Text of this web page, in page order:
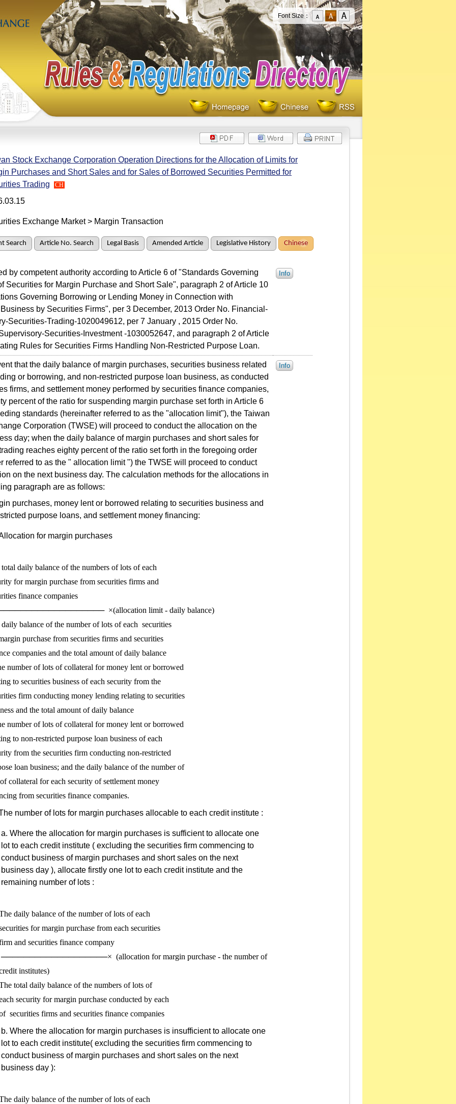
Font Size：
Stock Exchange Corporation Operation Directions for the Allocation of Limits for
Purchases and Short Sales and for Sales of Borrowed Securities Permitted for
Trading
CH
Exchange Market > Margin Transaction
Search Article No. Search Legal Basis Amended Article Legislative History Chinese
by competent authority according to Article 6 of "Standards Governing
Securities for Margin Purchase and Short Sale", paragraph 2 of Article 10
Governing Borrowing or Lending Money in Connection with
by Securities Firms", per 3 December, 2013 Order No. Financial-
Securities-Trading-1020049612, per 7 January , 2015 Order No.
Securities-Investment -1030052647, and paragraph 2 of Article
Rules for Securities Firms Handling Non-Restricted Purpose Loan.
Info
that the daily balance of margin purchases, securities business related
or borrowing, and non-restricted purpose loan business, as conducted
firms, and settlement money performed by securities finance companies,
percent of the ratio for suspending margin purchase set forth in Article 6
standards (hereinafter referred to as the "allocation limit"), the Taiwan
Corporation (TWSE) will proceed to conduct the allocation on the
day; when the daily balance of margin purchases and short sales for
reaches eighty percent of the ratio set forth in the foregoing order
referred to as the " allocation limit ") the TWSE will proceed to conduct
on the next business day. The calculation methods for the allocations in
paragraph are as follows:
purchases, money lent or borrowed relating to securities business and
purpose loans, and settlement money financing:
for margin purchases
daily balance of the numbers of lots of each
for margin purchase from securities firms and
finance companies
×(allocation limit - daily balance)
balance of the number of lots of each  securities
purchase from securities firms and securities
companies and the total amount of daily balance
number of lots of collateral for money lent or borrowed
to securities business of each security from the
firm conducting money lending relating to securities
and the total amount of daily balance
number of lots of collateral for money lent or borrowed
to non-restricted purpose loan business of each
from the securities firm conducting non-restricted
loan business; and the daily balance of the number of
collateral for each security of settlement money
number of lots for margin purchases allocable to each credit institute :
Where the allocation for margin purchases is sufficient to allocate one
lot to each credit institute ( excluding the securities firm commencing to
conduct business of margin purchases and short sales on the next
business day ), allocate firstly one lot to each credit institute and the
remaining number of lots :
daily balance of the number of lots of each
for margin purchase from each securities
and securities finance company
institutes)
total daily balance of the numbers of lots of
security for margin purchase conducted by each
Where the allocation for margin purchases is insufficient to allocate one
lot to each credit institute( excluding the securities firm commencing to
conduct business of margin purchases and short sales on the next
business day ):
daily balance of the number of lots of each
Info